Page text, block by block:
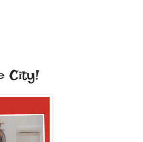
City!